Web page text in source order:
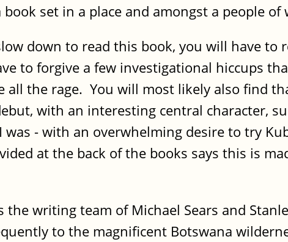
set in a place and amongst a people
down to read this book, you will have to
to forgive a few investigational hiccups
all the rage. You will most likely also find
with an interesting central character,
- with an overwhelming desire to try
at the back of the books says this is
the writing team of Michael Sears and
to the magnificent Botswana